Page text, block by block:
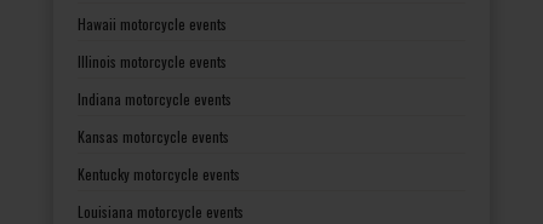
Hawaii motorcycle events
Illinois motorcycle events
Indiana motorcycle events
Kansas motorcycle events
Kentucky motorcycle events
Louisiana motorcycle events